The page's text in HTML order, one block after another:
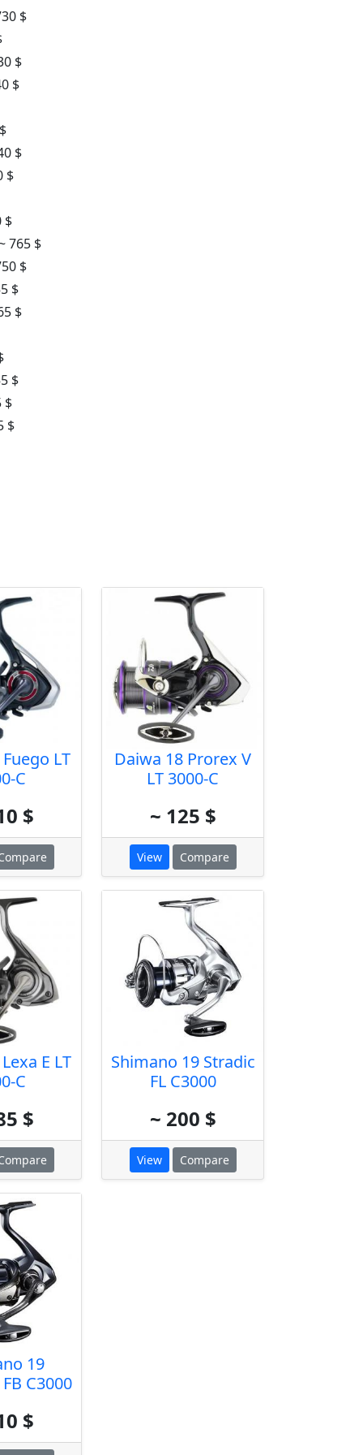
$
$
$
$
$
$
765 $
$
$
$
$
$
$
LT
C
$
Daiwa 18 Prorex V
LT 3000-C
~ 125 $
View Compare
E LT
C
$
Shimano 19 Stradic
FL C3000
~ 200 $
View Compare
19
C3000
$